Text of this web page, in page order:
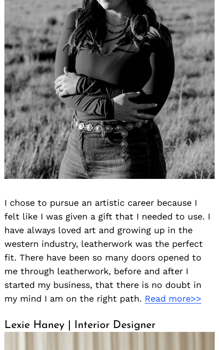
I chose to pursue an artistic career because I
felt like I was given a gift that I needed to use. I
have always loved art and growing up in the
western industry, leatherwork was the perfect
fit. There have been so many doors opened to
me through leatherwork, before and after I
started my business, that there is no doubt in
my mind I am on the right path. Read more>>
Lexie Haney | Interior Designer